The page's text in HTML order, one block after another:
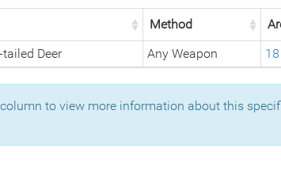
Method
Deer Any Weapon 18
to view more information about this